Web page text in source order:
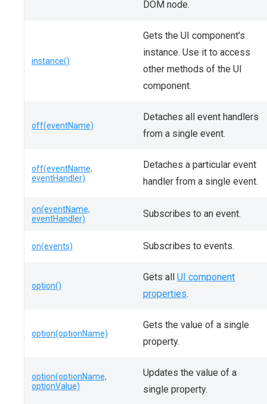
DOM node.
instance()
Gets the UI component's
instance. Use it to access
other methods of the UI
component.
off(eventName)
Detaches all event handlers
from a single event.
off(eventName,
eventHandler)
Detaches a particular event
handler from a single event.
on(eventName,
eventHandler)
Subscribes to an event.
on(events) Subscribes to events.
option()
Gets all UI component
properties.
option(optionName)
Gets the value of a single
property.
option(optionName,
optionValue)
Updates the value of a
single property.